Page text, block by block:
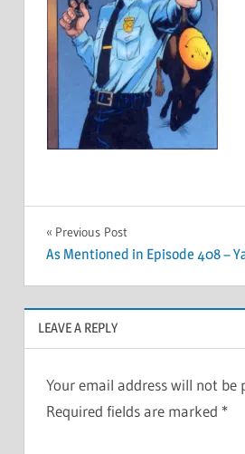
Post
navigation
Previous Post
As Mentioned in Episode 408 –
LEAVE A REPLY
Your email address will not be
Required fields are marked *